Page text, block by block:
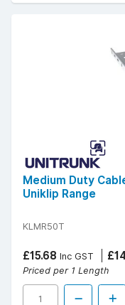
Medium Duty
Uniklip Range
KLMR50T
£15.68 Inc GST
Priced per 1 Length